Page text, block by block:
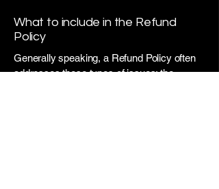
What to include in the Refund
Policy
Generally speaking, a Refund Policy often
addresses these types of issues: the